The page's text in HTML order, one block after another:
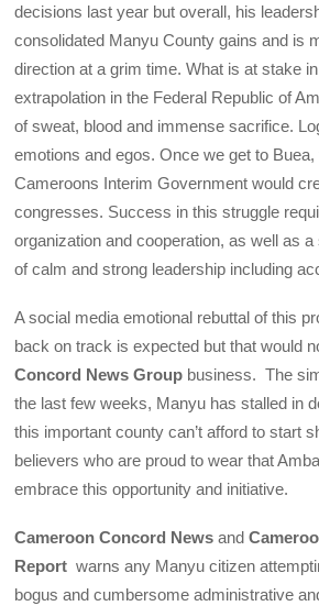
decisions last year but overall, his
consolidated Manyu County gains and is
direction at a grim time. What is at stake
extrapolation in the Federal Republic of
of sweat, blood and immense sacrifice.
emotions and egos. Once we get to Buea,
Cameroons Interim Government would
congresses. Success in this struggle
organization and cooperation, as well as
of calm and strong leadership including
A social media emotional rebuttal of this
back on track is expected but that would
Concord News Group business. The
the last few weeks, Manyu has stalled in
this important county can’t afford to start
believers who are proud to wear that
embrace this opportunity and initiative.
Cameroon Concord News and
Report warns any Manyu citizen
bogus and cumbersome administrative